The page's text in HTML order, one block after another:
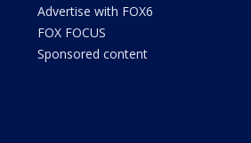
Advertise with FOX6
FOX FOCUS
Sponsored content